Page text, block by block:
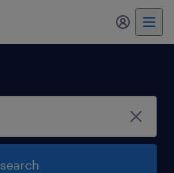
my
search